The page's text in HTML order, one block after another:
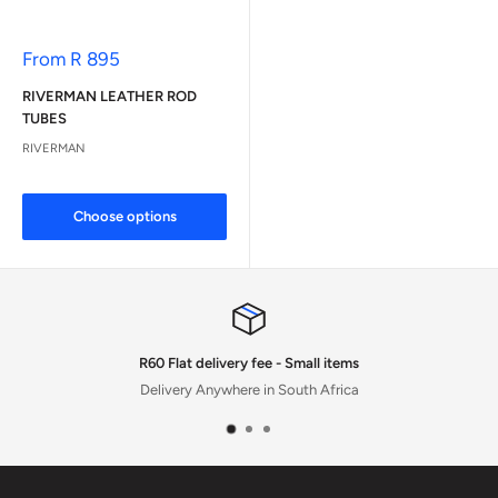
Sale
From R 895
RIVERMAN LEATHER ROD
TUBES
RIVERMAN
Choose options
R60 Flat delivery fee - Small items
Delivery Anywhere in South Africa